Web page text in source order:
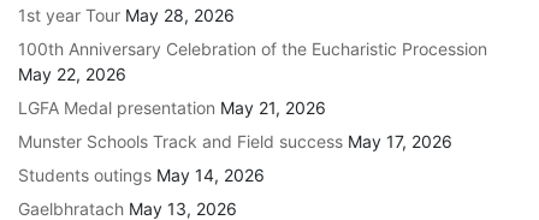
1st year Tour May 28, 2026
100th Anniversary Celebration of the Eucharistic Procession
May 22, 2026
LGFA Medal presentation May 21, 2026
Munster Schools Track and Field success May 17, 2026
Students outings May 14, 2026
Gaelbhratach May 13, 2026